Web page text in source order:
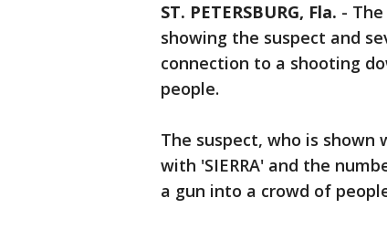
ST. PETERSBURG, Fla. -
showing the suspect and
connection to a shooting
people.
The suspect, who is
with 'SIERRA' and the
a gun into a crowd of